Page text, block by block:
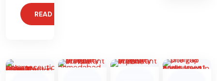
READ MORE